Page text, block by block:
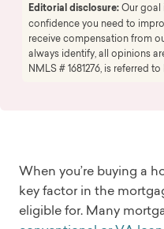
Editorial disclosure:Our goal
confidence you need to
receive compensation from
always identify, all opinions
NMLS # 1681276, is referred
When you’re buying a
key factor in the
eligible for. Many